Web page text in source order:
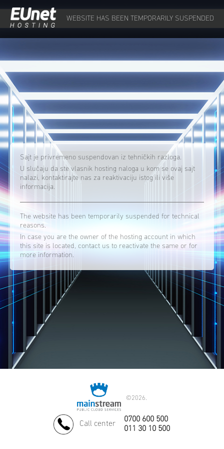
WEBSITE HAS BEEN TEMPORARILY SUSPENDED
Sajt je privremeno suspendovan iz tehničkih razloga.
U slučaju da ste vlasnik hosting naloga u kom se ovaj sajt
nalazi, kontaktirajte nas za reaktivaciju istog ili više
informacija.
The website has been temporarily suspended for technical
reasons.
In case you are the owner of the hosting account in which
this site is located, contact us to reactivate the same or for
more information.
©2026.
Call center
0700 600 500
011 30 10 500